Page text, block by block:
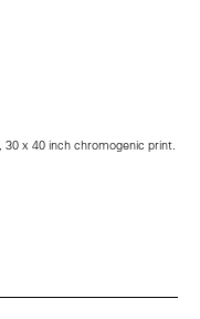
30 x 40 inch chromogenic print.